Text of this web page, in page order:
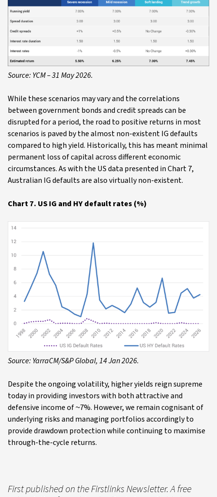
Source: YCM – 31 May 2026.
While these scenarios may vary and the correlations
between government bonds and credit spreads can be
disrupted for a period, the road to positive returns in most
scenarios is paved by the almost non-existent IG defaults
compared to high yield. Historically, this has meant minimal
permanent loss of capital across different economic
circumstances. As with the US data presented in Chart 7,
Australian IG defaults are also virtually non-existent.
Chart 7. US IG and HY default rates (%)
Source: YarraCM/S&P Global, 14 Jan 2026.
Despite the ongoing volatility, higher yields reign supreme
today in providing investors with both attractive and
defensive income of ~7%. However, we remain cognisant of
underlying risks and managing portfolios accordingly to
provide drawdown protection while continuing to maximise
through-the-cycle returns.
First published on the Firstlinks Newsletter. A free